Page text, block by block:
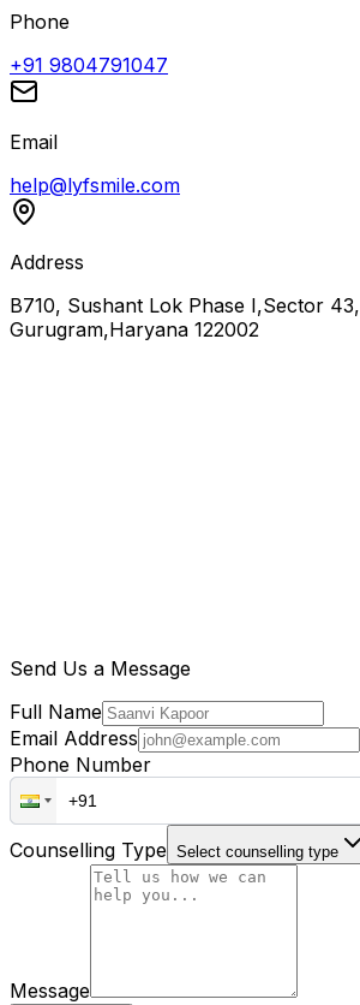
Phone
+91 9804791047
Email
help@lyfsmile.com
Address
B710, Sushant Lok Phase I,Sector 43,
Gurugram,Haryana 122002
Send Us a Message
Full Name
Email Address
Phone Number
Counselling Type Select counselling type
Message